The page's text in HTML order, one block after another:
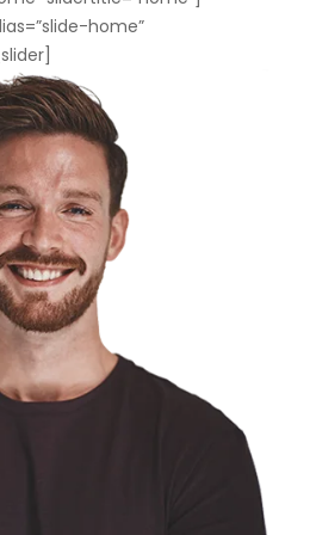
home”